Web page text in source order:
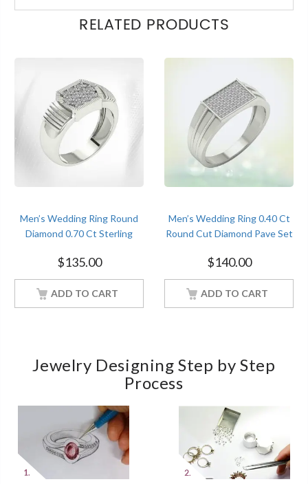
RELATED PRODUCTS
Men’s Wedding Ring Round
Diamond 0.70 Ct Sterling
$135.00
ADD TO CART
Men’s Wedding Ring 0.40 Ct
Round Cut Diamond Pave Set
Finish
$140.00
ADD TO CART
Jewelry Designing Step by Step
Process